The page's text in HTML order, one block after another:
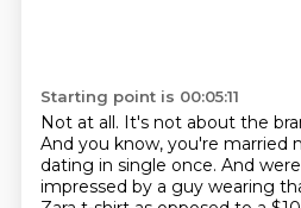
Starting point is 00:05:11
Not at all. It's not about the
And you know, you're married
dating in single once. And
impressed by a guy wearing